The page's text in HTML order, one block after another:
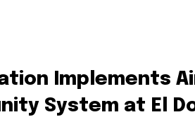
Implements
System at El